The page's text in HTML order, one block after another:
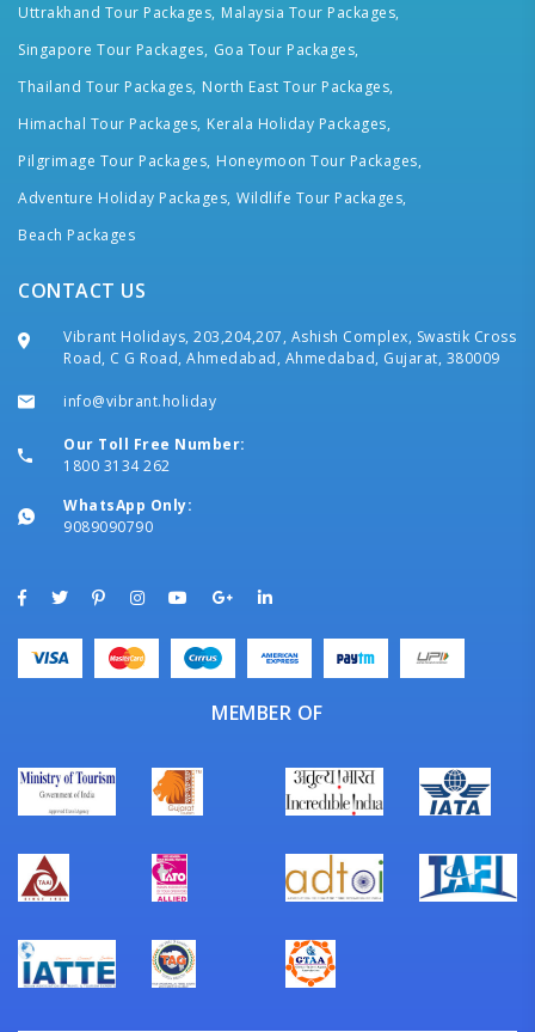
Uttrakhand Tour Packages, Malaysia Tour Packages,
Singapore Tour Packages, Goa Tour Packages,
Thailand Tour Packages, North East Tour Packages,
Himachal Tour Packages, Kerala Holiday Packages,
Pilgrimage Tour Packages, Honeymoon Tour Packages,
Adventure Holiday Packages, Wildlife Tour Packages,
Beach Packages
CONTACT US
Vibrant Holidays, 203,204,207, Ashish Complex, Swastik Cross
Road, C G Road, Ahmedabad, Ahmedabad, Gujarat, 380009
info@vibrant.holiday
Our Toll Free Number:
1800 3134 262
WhatsApp Only:
9089090790
MEMBER OF